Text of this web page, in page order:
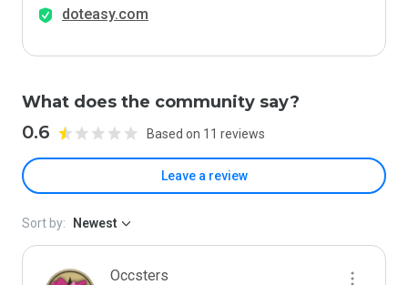
doteasy.com
What does the community say?
0.6 Based on 11 reviews
Leave a review
Sort by: Newest
Occsters